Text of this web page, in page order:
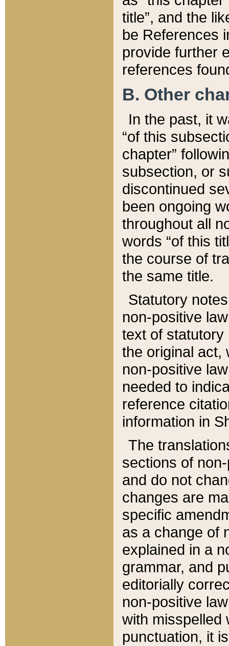
title”, and the
be References
provide further
references
B. Other
In the past, it
“of this
chapter”
subsection, or
discontinued
been ongoing
throughout all
words “of this
the course of
the same title.
Statutory
non-positive
text of statutory
the original act,
non-positive
needed to
reference
information in
The
sections of
and do not
changes are
specific
as a change of
explained in a
grammar, and
editorially
non-positive
with misspelled
punctuation, it